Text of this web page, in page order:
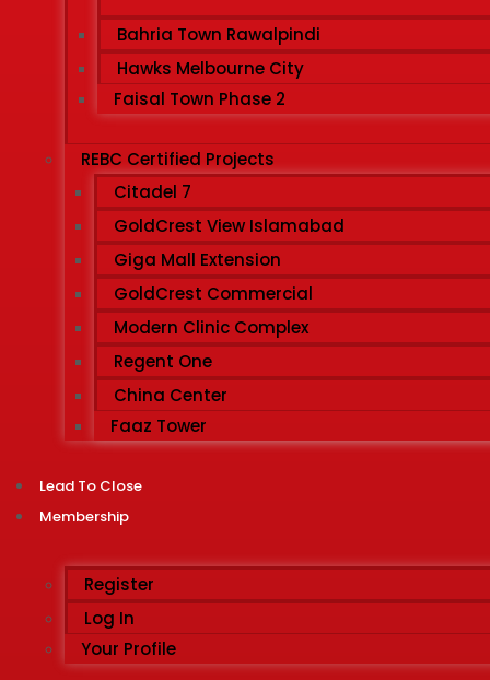
Bahria Town Rawalpindi
Hawks Melbourne City
Faisal Town Phase 2
REBC Certified Projects
Citadel 7
GoldCrest View Islamabad
Giga Mall Extension
GoldCrest Commercial
Modern Clinic Complex
Regent One
China Center
Faaz Tower
Lead To Close
Membership
Register
Log In
Your Profile